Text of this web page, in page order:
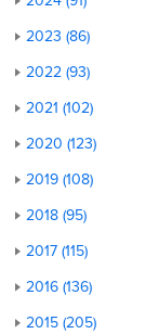
2023 (86)
2022 (93)
2021 (102)
2020 (123)
2019 (108)
2018 (95)
2017 (115)
2016 (136)
2015 (205)